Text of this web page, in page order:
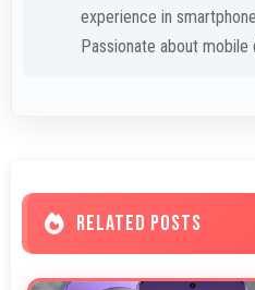
experience in
Passionate about
RELATED POSTS